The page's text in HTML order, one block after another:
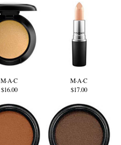
M·A·C
$16.00
M·A·C
$17.00